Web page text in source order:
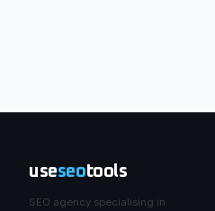
useseotools
SEO agency specialising in